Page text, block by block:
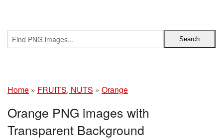
Home » FRUITS, NUTS » Orange
Orange PNG images with
Transparent Background